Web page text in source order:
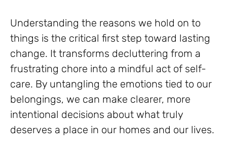
Understanding the reasons we hold on to
things is the critical first step toward lasting
change. It transforms decluttering from a
frustrating chore into a mindful act of self-
care. By untangling the emotions tied to our
belongings, we can make clearer, more
intentional decisions about what truly
deserves a place in our homes and our lives.